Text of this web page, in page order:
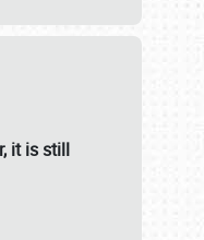
it is still